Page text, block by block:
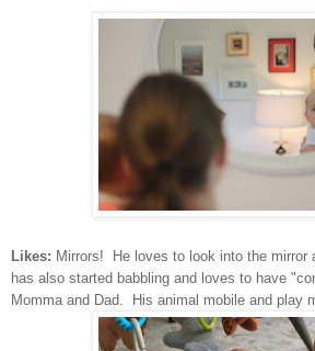
Likes: Mirrors! He loves to look into the
has also started babbling and loves to have
Momma and Dad. His animal mobile and play